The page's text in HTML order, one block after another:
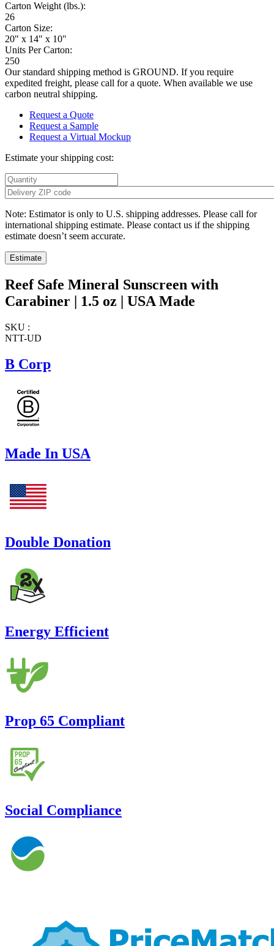
Carton Weight (lbs.):
26
Carton Size:
20" x 14" x 10"
Units Per Carton:
250
Our standard shipping method is GROUND. If you require
expedited freight, please call for a quote. When available we use
carbon neutral shipping.
Request a Quote
Request a Sample
Request a Virtual Mockup
Estimate your shipping cost:
Note: Estimator is only to U.S. shipping addresses. Please call for
international shipping estimate. Please contact us if the shipping
estimate doesn’t seem accurate.
Reef Safe Mineral Sunscreen with
Carabiner | 1.5 oz | USA Made
SKU :
NTT-UD
B Corp
Made In USA
Double Donation
Energy Efficient
Prop 65 Compliant
Social Compliance